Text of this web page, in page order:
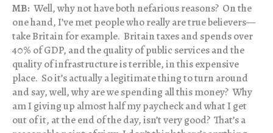
MB: Well, why not have both nefarious reasons? On the
one hand, I’ve met people who really are true believers—
take Britain for example. Britain taxes and spends over
40% of GDP, and the quality of public services and the
quality of infrastructure is terrible, in this expensive
place. So it’s actually a legitimate thing to turn around
and say, well, why are we spending all this money? Why
am I giving up almost half my paycheck and what I get
out of it, at the end of the day, isn’t very good? That’s a